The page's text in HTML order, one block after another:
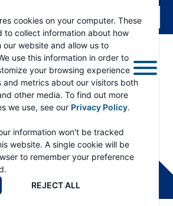
cookies on your computer. These
to collect information about how
website and allow us to
use this information in order to
your browsing experience
and metrics about our visitors both
other media. To find out more
we use, see our Privacy Policy.
information won't be tracked
website. A single cookie will be
to remember your preference
REJECT ALL